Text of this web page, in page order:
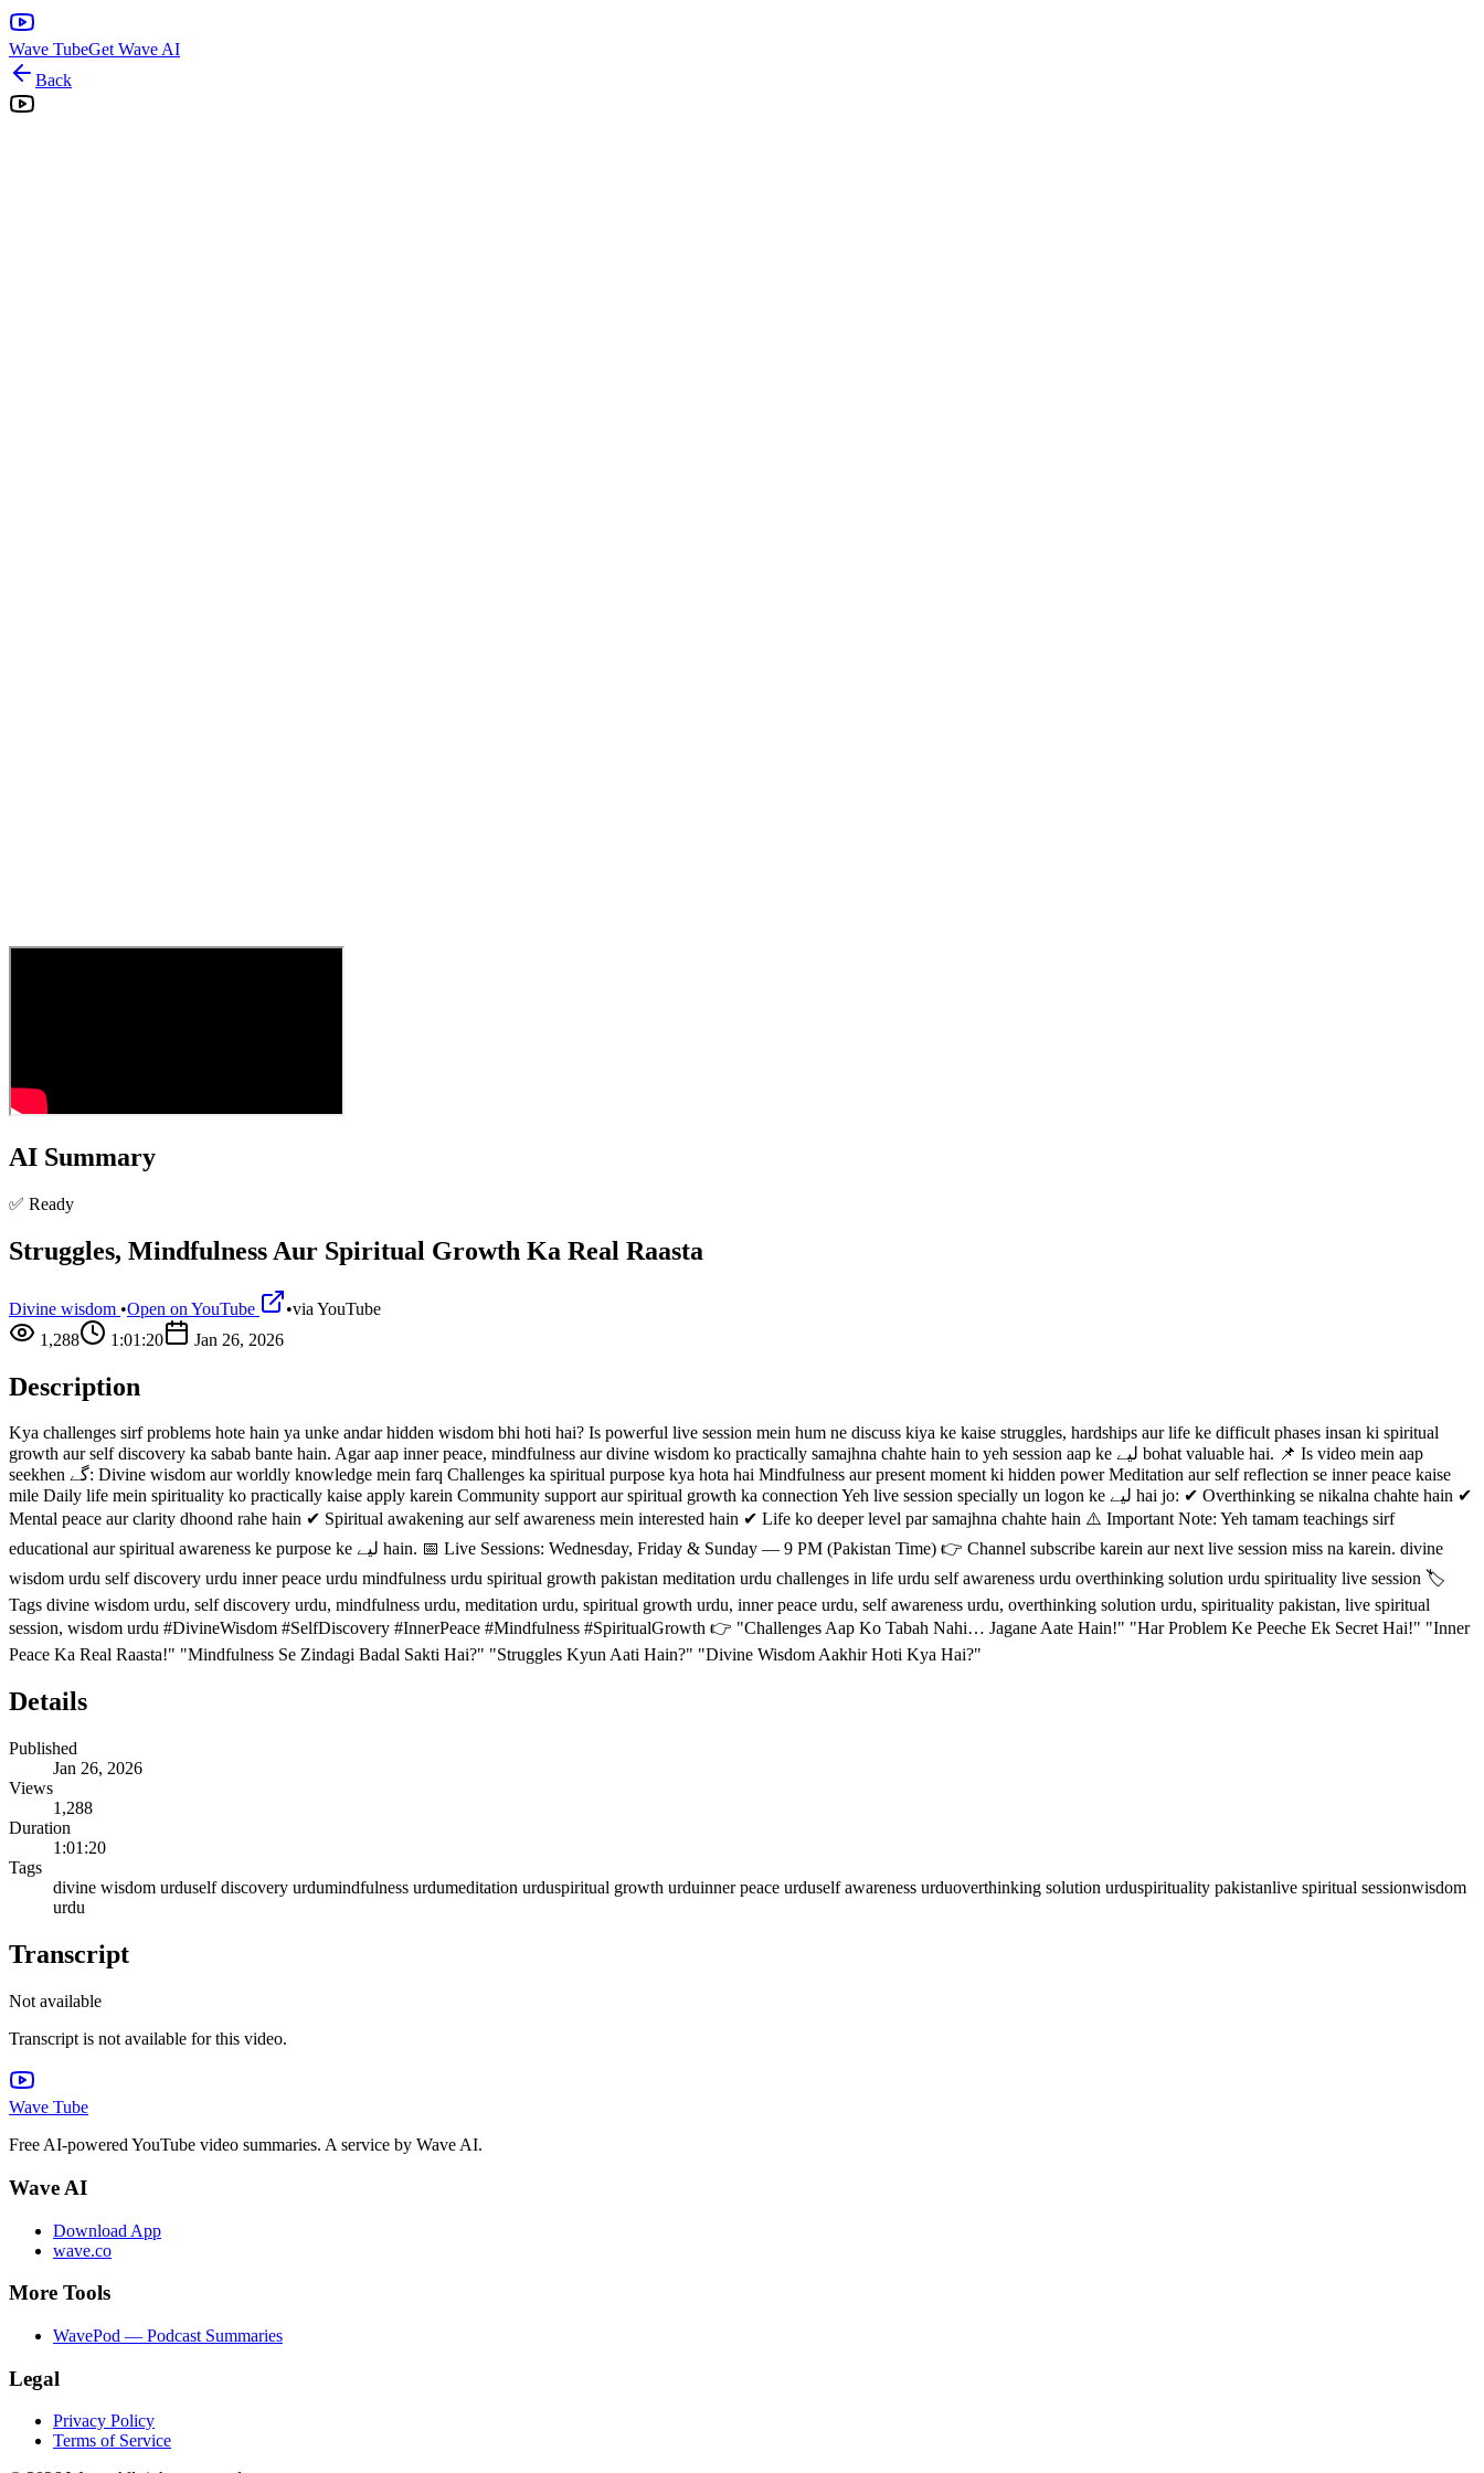
Wave TubeGet Wave AI
Back
AI Summary
✅ Ready
Struggles, Mindfulness Aur Spiritual Growth Ka Real Raasta
Divine wisdom •Open on YouTube •via YouTube
1,288
1:01:20 Jan 26, 2026
Description
Kya challenges sirf problems hote hain ya unke andar hidden wisdom bhi hoti hai? Is powerful live session mein hum ne discuss kiya ke kaise struggles, hardships aur life ke difficult phases insan ki spiritual
growth aur self discovery ka sabab bante hain. Agar aap inner peace, mindfulness aur divine wisdom ko practically samajhna chahte hain to yeh session aap ke لیے bohat valuable hai. 📌 Is video mein aap
seekhen گے: Divine wisdom aur worldly knowledge mein farq Challenges ka spiritual purpose kya hota hai Mindfulness aur present moment ki hidden power Meditation aur self reflection se inner peace kaise
mile Daily life mein spirituality ko practically kaise apply karein Community support aur spiritual growth ka connection Yeh live session specially un logon ke لیے hai jo: ✔ Overthinking se nikalna chahte hain ✔
Mental peace aur clarity dhoond rahe hain ✔ Spiritual awakening aur self awareness mein interested hain ✔ Life ko deeper level par samajhna chahte hain ⚠️ Important Note: Yeh tamam teachings sirf
educational aur spiritual awareness ke purpose ke لیے hain. 📅 Live Sessions: Wednesday, Friday & Sunday — 9 PM (Pakistan Time) 👉 Channel subscribe karein aur next live session miss na karein. divine
wisdom urdu self discovery urdu inner peace urdu mindfulness urdu spiritual growth pakistan meditation urdu challenges in life urdu self awareness urdu overthinking solution urdu spirituality live session 🏷️
Tags divine wisdom urdu, self discovery urdu, mindfulness urdu, meditation urdu, spiritual growth urdu, inner peace urdu, self awareness urdu, overthinking solution urdu, spirituality pakistan, live spiritual
session, wisdom urdu #DivineWisdom #SelfDiscovery #InnerPeace #Mindfulness #SpiritualGrowth 👉 "Challenges Aap Ko Tabah Nahi… Jagane Aate Hain!" "Har Problem Ke Peeche Ek Secret Hai!" "Inner
Peace Ka Real Raasta!" "Mindfulness Se Zindagi Badal Sakti Hai?" "Struggles Kyun Aati Hain?" "Divine Wisdom Aakhir Hoti Kya Hai?"
Details
Published
Jan 26, 2026
Views
1,288
Duration
1:01:20
Tags
divine wisdom urduself discovery urdumindfulness urdumeditation urduspiritual growth urduinner peace urduself awareness urduoverthinking solution urduspirituality pakistanlive spiritual sessionwisdom
urdu
Transcript
Not available
Transcript is not available for this video.
Wave Tube
Free AI-powered YouTube video summaries. A service by Wave AI.
Wave AI
Download App
wave.co
More Tools
WavePod — Podcast Summaries
Legal
Privacy Policy
Terms of Service